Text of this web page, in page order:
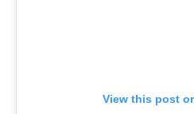
View this post